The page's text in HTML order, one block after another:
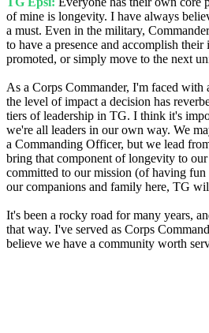
of mine is longevity. I have always
a must. Even in the military,
to have a presence and accomplish their
promoted, or simply move to the next
As a Corps Commander, I'm faced with
the level of impact a decision has
tiers of leadership in TG. I think it's
we're all leaders in our own way. We
a Commanding Officer, but we lead
bring that component of longevity to
committed to our mission (of having
our companions and family here, TG
It's been a rocky road for many years,
that way. I've served as Corps
believe we have a community worth